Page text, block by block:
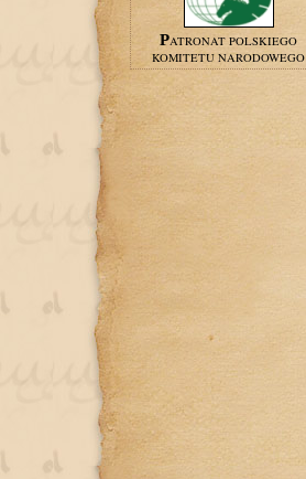
PATRONAT POLSKIEGO
KOMITETU NARODOWEGO